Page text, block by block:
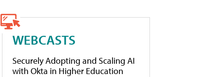
WEBCASTS
Securely Adopting and Scaling AI
with Okta in Higher Education